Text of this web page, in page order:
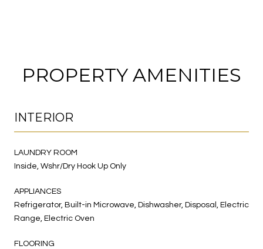
PROPERTY AMENITIES
INTERIOR
LAUNDRY ROOM
Inside, Wshr/Dry Hook Up Only
APPLIANCES
Refrigerator, Built-in Microwave, Dishwasher, Disposal, Electric
Range, Electric Oven
FLOORING